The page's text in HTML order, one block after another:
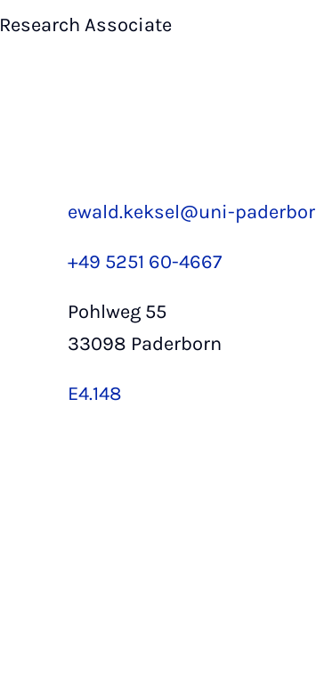
Research Associate
ewald.keksel@uni-
+49 5251 60-4667
Pohlweg 55
33098 Paderborn
E4.148